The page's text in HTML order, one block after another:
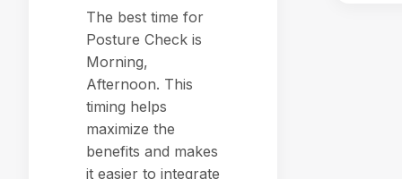
The best time for
Posture Check is
Morning,
Afternoon. This
timing helps
maximize the
benefits and makes
it easier to integrate